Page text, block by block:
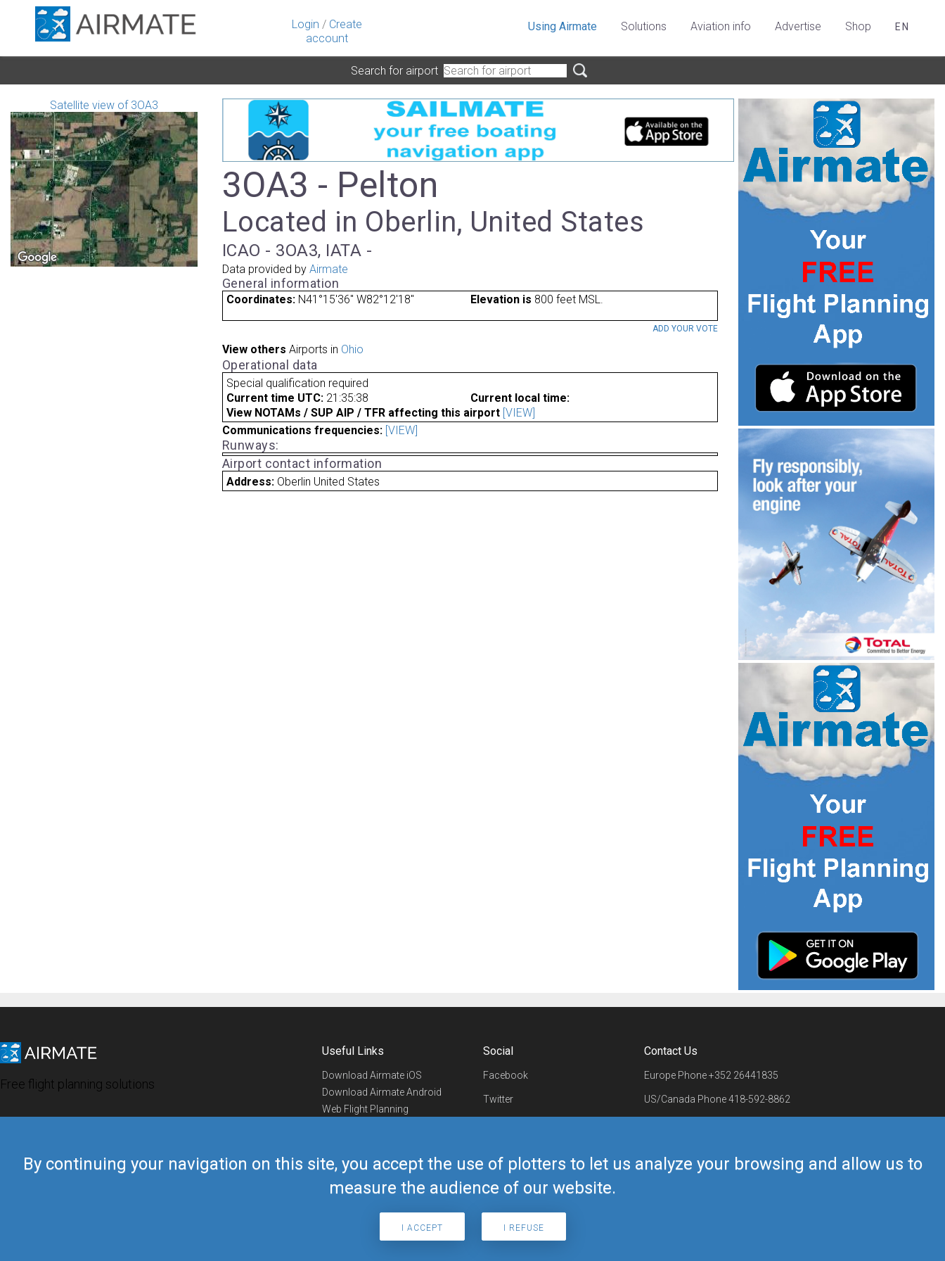
Login / Create
account
By continuing your navigation on this site, you accept the use of plotters to let us analyze your browsing and allow us to
measure the audience of our website.
I ACCEPT I REFUSE
Using Airmate Solutions Aviation info Advertise Shop EN
Search for airport
Satellite view of 3OA3
3OA3 - Pelton
Located in Oberlin, United States
ICAO - 3OA3, IATA -
Data provided by Airmate
General information
Coordinates: N41°15'36" W82°12'18" Elevation is 800 feet MSL.
ADD YOUR VOTE
View others Airports in Ohio
Operational data
Special qualification required
Current time UTC: 21:35:38
Current local time:
View NOTAMs / SUP AIP / TFR affecting this airport [VIEW]
Communications frequencies: [VIEW]
Runways:
Airport contact information
Address: Oberlin United States
Free flight planning solutions
Useful Links
Download Airmate iOS
Download Airmate Android
Web Flight Planning
Airmate Shop
Social
Facebook
Twitter
Telegram
Contact Us
Europe Phone+352 26441835
US/Canada Phone418-592-8862